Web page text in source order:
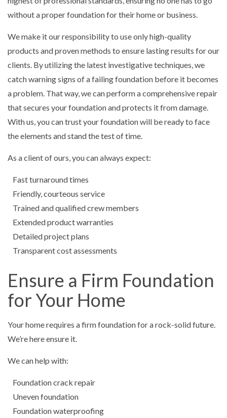
without a proper foundation for their home or business.
We make it our responsibility to use only high-quality
products and proven methods to ensure lasting results for our
clients. By utilizing the latest investigative techniques, we
catch warning signs of a failing foundation before it becomes
a problem. That way, we can perform a comprehensive repair
that secures your foundation and protects it from damage.
With us, you can trust your foundation will be ready to face
the elements and stand the test of time.
As a client of ours, you can always expect:
Fast turnaround times
Friendly, courteous service
Trained and qualified crew members
Extended product warranties
Detailed project plans
Transparent cost assessments
Ensure a Firm Foundation
for Your Home
Your home requires a firm foundation for a rock-solid future.
We’re here ensure it.
We can help with:
Foundation crack repair
Uneven foundation
Foundation waterproofing